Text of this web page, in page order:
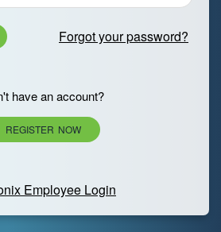
Forgot your password?
have an account?
REGISTER NOW
Employee Login